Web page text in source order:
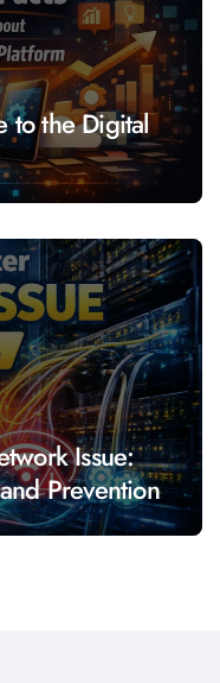
to the Digital
Issue:
Prevention